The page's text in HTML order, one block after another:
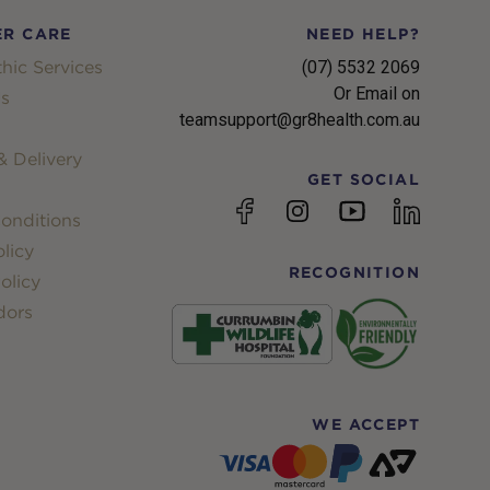
CARE
Services
Delivery
NEED HELP?
(07) 5532 2069
Or Email on
teamsupport@gr8health.com.au
GET SOCIAL
FacebookInstagramYouTubelinkedin
RECOGNITION
WE ACCEPT